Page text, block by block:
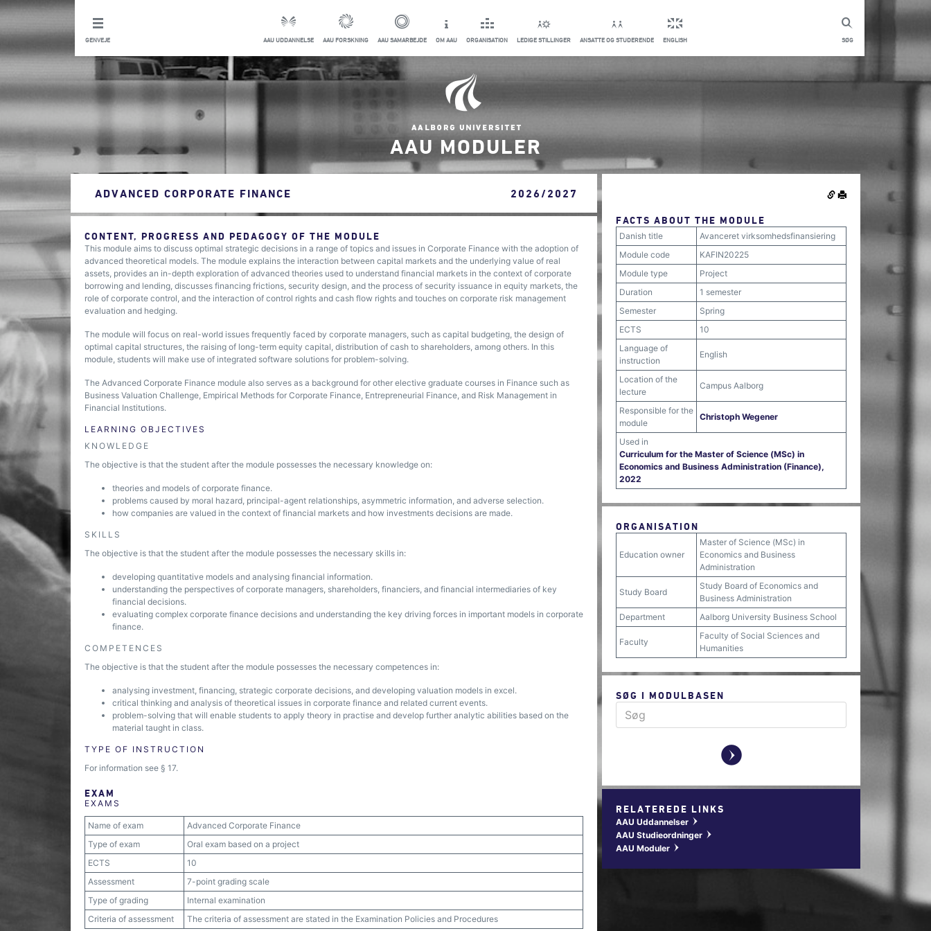
SØG
GENVEJE AAU UDDANNELSE AAU FORSKNING AAU SAMARBEJDE OM AAU ORGANISATION LEDIGE STILLINGER ANSATTE OG STUDERENDE ENGLISH
AAU MODULER
ADVANCED CORPORATE FINANCE 2026/2027
CONTENT, PROGRESS AND PEDAGOGY OF THE MODULE
This module aims to discuss optimal strategic decisions in a range of topics and issues in Corporate Finance with the adoption of
advanced theoretical models. The module explains the interaction between capital markets and the underlying value of real
assets, provides an in-depth exploration of advanced theories used to understand financial markets in the context of corporate
borrowing and lending, discusses financing frictions, security design, and the process of security issuance in equity markets, the
role of corporate control, and the interaction of control rights and cash flow rights and touches on corporate risk management
evaluation and hedging.
The module will focus on real-world issues frequently faced by corporate managers, such as capital budgeting, the design of
optimal capital structures, the raising of long-term equity capital, distribution of cash to shareholders, among others. In this
module, students will make use of integrated software solutions for problem-solving.
The Advanced Corporate Finance module also serves as a background for other elective graduate courses in Finance such as
Business Valuation Challenge, Empirical Methods for Corporate Finance, Entrepreneurial Finance, and Risk Management in
Financial Institutions.
LEARNING OBJECTIVES
KNOWLEDGE
The objective is that the student after the module possesses the necessary knowledge on:
theories and models of corporate finance.
problems caused by moral hazard, principal-agent relationships, asymmetric information, and adverse selection.
how companies are valued in the context of financial markets and how investments decisions are made.
SKILLS
The objective is that the student after the module possesses the necessary skills in:
developing quantitative models and analysing financial information.
understanding the perspectives of corporate managers, shareholders, financiers, and financial intermediaries of key
financial decisions.
evaluating complex corporate finance decisions and understanding the key driving forces in important models in corporate
finance.
COMPETENCES
The objective is that the student after the module possesses the necessary competences in:
analysing investment, financing, strategic corporate decisions, and developing valuation models in excel.
critical thinking and analysis of theoretical issues in corporate finance and related current events.
problem-solving that will enable students to apply theory in practise and develop further analytic abilities based on the
material taught in class.
TYPE OF INSTRUCTION
For information see § 17.
EXAM
EXAMS
Name of exam
Advanced Corporate Finance
Type of exam
Oral exam based on a project
ECTS
10
Assessment
7-point grading scale
Type of grading
Internal examination
Criteria of assessment
The criteria of assessment are stated in the Examination Policies and Procedures
FACTS ABOUT THE MODULE
Danish title
Avanceret virksomhedsfinansiering
Module code
KAFIN20225
Module type
Project
Duration
1 semester
Semester
Spring
ECTS
10
Language of
instruction
English
Location of the
lecture
Campus Aalborg
Responsible for the
module
Christoph Wegener
Used in
Curriculum for the Master of Science (MSc) in
Economics and Business Administration (Finance),
2022
ORGANISATION
Education owner
Master of Science (MSc) in
Economics and Business
Administration
Study Board
Study Board of Economics and
Business Administration
Department
Aalborg University Business School
Faculty
Faculty of Social Sciences and
Humanities
SØG I MODULBASEN
y
RELATEREDE LINKS
AAU Uddannelser w
AAU Studieordninger w
AAU Moduler w